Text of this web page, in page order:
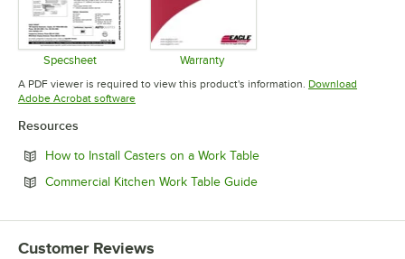
Specsheet
Opens in new tab
Warranty
Opens in new tab
A PDF viewer is required to view this product's information. Download
Adobe Acrobat softwareOpens in new tab
Resources
How to Install Casters on a Work TableOpens in new tab
Commercial Kitchen Work Table GuideOpens in new tab
Customer Reviews